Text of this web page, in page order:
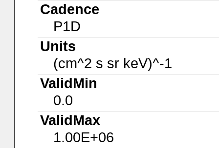
Cadence
P1D
Units
(cm^2 s sr keV)^-1
ValidMin
0.0
ValidMax
1.00E+06